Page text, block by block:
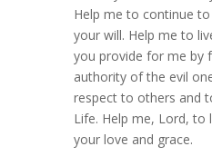
Help me to continue
your will. Help me to
you provide for me by
authority of the evil
respect to others and
Life. Help me, Lord, to
your love and grace.